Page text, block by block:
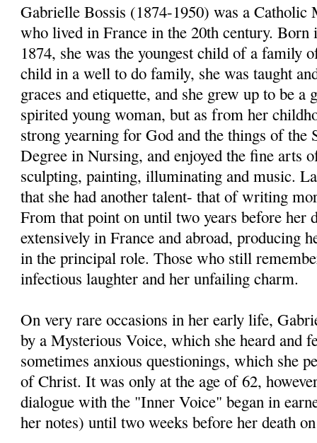
Gabrielle Bossis (1874-1950) was a Catholic
who lived in France in the 20th century. Born
1874, she was the youngest child of a family
child in a well to do family, she was taught
graces and etiquette, and she grew up to be a
spirited young woman, but as from her
strong yearning for God and the things of the
Degree in Nursing, and enjoyed the fine arts
sculpting, painting, illuminating and music.
that she had another talent- that of writing
From that point on until two years before her
extensively in France and abroad, producing
in the principal role. Those who still
infectious laughter and her unfailing charm.
On very rare occasions in her early life,
by a Mysterious Voice, which she heard and
sometimes anxious questionings, which she
of Christ. It was only at the age of 62,
dialogue with the "Inner Voice" began in
her notes) until two weeks before her death